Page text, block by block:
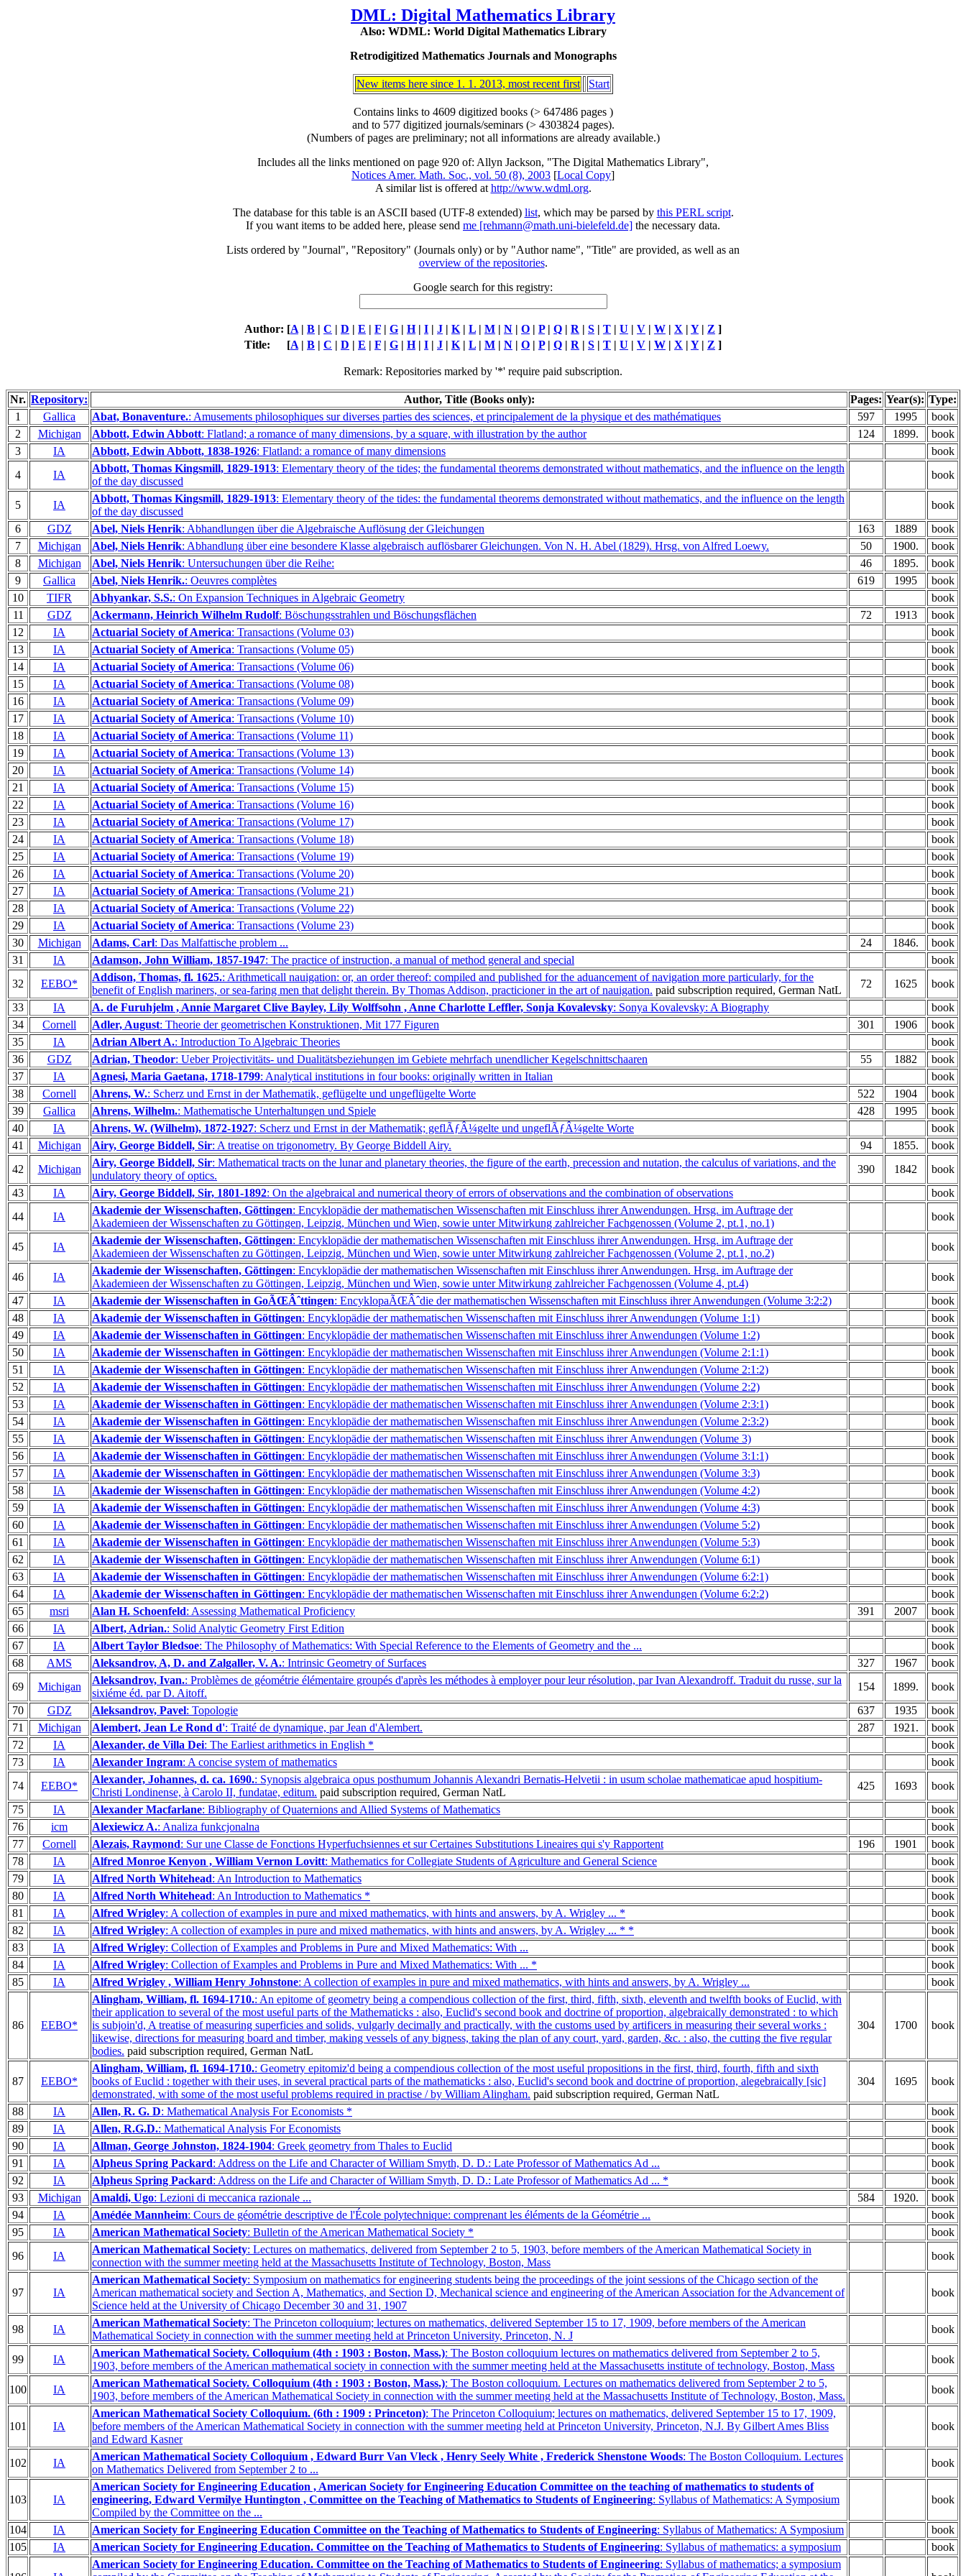
DML: Digital Mathematics Library
Also: WDML: World Digital Mathematics Library
Retrodigitized Mathematics Journals and Monographs
New items here since 1. 1. 2013, most recent first Start
Contains links to 4609 digitized books (> 647486 pages )
and to 577 digitized journals/seminars (> 4303824 pages).
(Numbers of pages are preliminary; not all informations are already available.)
Includes all the links mentioned on page 920 of: Allyn Jackson, "The Digital Mathematics Library",
Notices Amer. Math. Soc., vol. 50 (8), 2003 [Local Copy]
A similar list is offered at http://www.wdml.org.
The database for this table is an ASCII based (UTF-8 extended) list, which may be parsed by this PERL script.
If you want items to be added here, please send me [rehmann@math.uni-bielefeld.de] the necessary data.
Lists ordered by "Journal", "Repository" (Journals only) or by "Author name", "Title" are provided, as well as an
overview of the repositories.
Google search for this registry:
Author: [A | B | C | D | E | F | G | H| I | J | K | L | M | N | O | P| Q | R | S | T | U | V | W | X | Y| Z ]
Title:
[A | B | C | D | E | F | G | H| I | J | K | L | M | N | O | P| Q | R | S | T | U | V | W | X | Y| Z ]
Remark: Repositories marked by '*' require paid subscription.
Nr. Repository: Author, Title (Books only): Pages: Year(s): Type:
1
Gallica Abat, Bonaventure.: Amusements philosophiques sur diverses parties des sciences, et principalement de la physique et des mathématiques 597 1995
book
2
Michigan Abbott, Edwin Abbott: Flatland; a romance of many dimensions, by a square, with illustration by the author 124 1899.
book
3
IA Abbott, Edwin Abbott, 1838-1926: Flatland: a romance of many dimensions
book
4
IA
Abbott, Thomas Kingsmill, 1829-1913: Elementary theory of the tides; the fundamental theorems demonstrated without mathematics, and the influence on the length
of the day discussed
book
5 IA
Abbott, Thomas Kingsmill, 1829-1913: Elementary theory of the tides: the fundamental theorems demonstrated without mathematics, and the influence on the length
of the day discussed
book
6
GDZ Abel, Niels Henrik: Abhandlungen über die Algebraische Auflösung der Gleichungen 163 1889
book
7
Michigan Abel, Niels Henrik: Abhandlung über eine besondere Klasse algebraisch auflösbarer Gleichungen. Von N. H. Abel (1829). Hrsg. von Alfred Loewy. 50 1900.
book
8
Michigan Abel, Niels Henrik: Untersuchungen über die Reihe: 46 1895.
book
9
Gallica Abel, Niels Henrik.: Oeuvres complètes 619 1995
book
10
TIFR Abhyankar, S.S.: On Expansion Techniques in Algebraic Geometry
book
11
GDZ Ackermann, Heinrich Wilhelm Rudolf: Böschungsstrahlen und Böschungsflächen 72 1913
book
12
IA Actuarial Society of America: Transactions (Volume 03)
book
13
IA Actuarial Society of America: Transactions (Volume 05)
book
14
IA Actuarial Society of America: Transactions (Volume 06)
book
15
IA Actuarial Society of America: Transactions (Volume 08)
book
16
IA Actuarial Society of America: Transactions (Volume 09)
book
17
IA Actuarial Society of America: Transactions (Volume 10)
book
18
IA Actuarial Society of America: Transactions (Volume 11)
book
19
IA Actuarial Society of America: Transactions (Volume 13)
book
20
IA Actuarial Society of America: Transactions (Volume 14)
book
21
IA Actuarial Society of America: Transactions (Volume 15)
book
22
IA Actuarial Society of America: Transactions (Volume 16)
book
23
IA Actuarial Society of America: Transactions (Volume 17)
book
24
IA Actuarial Society of America: Transactions (Volume 18)
book
25
IA Actuarial Society of America: Transactions (Volume 19)
book
26
IA Actuarial Society of America: Transactions (Volume 20)
book
27
IA Actuarial Society of America: Transactions (Volume 21)
book
28
IA Actuarial Society of America: Transactions (Volume 22)
book
29
IA Actuarial Society of America: Transactions (Volume 23)
book
30
Michigan Adams, Carl: Das Malfattische problem ... 24 1846.
book
31
IA Adamson, John William, 1857-1947: The practice of instruction, a manual of method general and special
book
32
EEBO*
Addison, Thomas, fl. 1625.: Arithmeticall nauigation: or, an order thereof: compiled and published for the aduancement of navigation more particularly, for the
benefit of English mariners, or sea-faring men that delight therein. By Thomas Addison, practicioner in the art of nauigation. paid subscription required, German NatL
72 1625
book
33
IA A. de Furuhjelm , Annie Margaret Clive Bayley, Lily Wolffsohn , Anne Charlotte Leffler, Sonja Kovalevsky: Sonya Kovalevsky: A Biography
book
34
Cornell Adler, August: Theorie der geometrischen Konstruktionen, Mit 177 Figuren 301 1906
book
35
IA Adrian Albert A.: Introduction To Algebraic Theories
book
36
GDZ Adrian, Theodor: Ueber Projectivitäts- und Dualitätsbeziehungen im Gebiete mehrfach unendlicher Kegelschnittschaaren 55 1882
book
37
IA Agnesi, Maria Gaetana, 1718-1799: Analytical institutions in four books: originally written in Italian
book
38
Cornell Ahrens, W.: Scherz und Ernst in der Mathematik, geflügelte und ungeflügelte Worte 522 1904
book
39
Gallica Ahrens, Wilhelm.: Mathematische Unterhaltungen und Spiele 428 1995
book
40
IA Ahrens, W. (Wilhelm), 1872-1927: Scherz und Ernst in der Mathematik; geflÃƒÂ¼gelte und ungeflÃƒÂ¼gelte Worte
book
41
Michigan Airy, George Biddell, Sir: A treatise on trigonometry. By George Biddell Airy. 94 1855.
book
42
Michigan
Airy, George Biddell, Sir: Mathematical tracts on the lunar and planetary theories, the figure of the earth, precession and nutation, the calculus of variations, and the
undulatory theory of optics.
390 1842
book
43
IA Airy, George Biddell, Sir, 1801-1892: On the algebraical and numerical theory of errors of observations and the combination of observations
book
44
IA
Akademie der Wissenschaften, Göttingen: Encyklopädie der mathematischen Wissenschaften mit Einschluss ihrer Anwendungen. Hrsg. im Auftrage der
Akademieen der Wissenschaften zu Göttingen, Leipzig, München und Wien, sowie unter Mitwirkung zahlreicher Fachgenossen (Volume 2, pt.1, no.1)
book
45 IA
Akademie der Wissenschaften, Göttingen: Encyklopädie der mathematischen Wissenschaften mit Einschluss ihrer Anwendungen. Hrsg. im Auftrage der
Akademieen der Wissenschaften zu Göttingen, Leipzig, München und Wien, sowie unter Mitwirkung zahlreicher Fachgenossen (Volume 2, pt.1, no.2)
book
46 IA
Akademie der Wissenschaften, Göttingen: Encyklopädie der mathematischen Wissenschaften mit Einschluss ihrer Anwendungen. Hrsg. im Auftrage der
Akademieen der Wissenschaften zu Göttingen, Leipzig, München und Wien, sowie unter Mitwirkung zahlreicher Fachgenossen (Volume 4, pt.4)
book
47
IA Akademie der Wissenschaften in GoÃŒÂˆttingen: EncyklopaÃŒÂˆdie der mathematischen Wissenschaften mit Einschluss ihrer Anwendungen (Volume 3:2:2)
book
48
IA Akademie der Wissenschaften in Göttingen: Encyklopädie der mathematischen Wissenschaften mit Einschluss ihrer Anwendungen (Volume 1:1)
book
49
IA Akademie der Wissenschaften in Göttingen: Encyklopädie der mathematischen Wissenschaften mit Einschluss ihrer Anwendungen (Volume 1:2)
book
50
IA Akademie der Wissenschaften in Göttingen: Encyklopädie der mathematischen Wissenschaften mit Einschluss ihrer Anwendungen (Volume 2:1:1)
book
51
IA Akademie der Wissenschaften in Göttingen: Encyklopädie der mathematischen Wissenschaften mit Einschluss ihrer Anwendungen (Volume 2:1:2)
book
52
IA Akademie der Wissenschaften in Göttingen: Encyklopädie der mathematischen Wissenschaften mit Einschluss ihrer Anwendungen (Volume 2:2)
book
53
IA Akademie der Wissenschaften in Göttingen: Encyklopädie der mathematischen Wissenschaften mit Einschluss ihrer Anwendungen (Volume 2:3:1)
book
54
IA Akademie der Wissenschaften in Göttingen: Encyklopädie der mathematischen Wissenschaften mit Einschluss ihrer Anwendungen (Volume 2:3:2)
book
55
IA Akademie der Wissenschaften in Göttingen: Encyklopädie der mathematischen Wissenschaften mit Einschluss ihrer Anwendungen (Volume 3)
book
56
IA Akademie der Wissenschaften in Göttingen: Encyklopädie der mathematischen Wissenschaften mit Einschluss ihrer Anwendungen (Volume 3:1:1)
book
57
IA Akademie der Wissenschaften in Göttingen: Encyklopädie der mathematischen Wissenschaften mit Einschluss ihrer Anwendungen (Volume 3:3)
book
58
IA Akademie der Wissenschaften in Göttingen: Encyklopädie der mathematischen Wissenschaften mit Einschluss ihrer Anwendungen (Volume 4:2)
book
59
IA Akademie der Wissenschaften in Göttingen: Encyklopädie der mathematischen Wissenschaften mit Einschluss ihrer Anwendungen (Volume 4:3)
book
60
IA Akademie der Wissenschaften in Göttingen: Encyklopädie der mathematischen Wissenschaften mit Einschluss ihrer Anwendungen (Volume 5:2)
book
61
IA Akademie der Wissenschaften in Göttingen: Encyklopädie der mathematischen Wissenschaften mit Einschluss ihrer Anwendungen (Volume 5:3)
book
62
IA Akademie der Wissenschaften in Göttingen: Encyklopädie der mathematischen Wissenschaften mit Einschluss ihrer Anwendungen (Volume 6:1)
book
63
IA Akademie der Wissenschaften in Göttingen: Encyklopädie der mathematischen Wissenschaften mit Einschluss ihrer Anwendungen (Volume 6:2:1)
book
64
IA Akademie der Wissenschaften in Göttingen: Encyklopädie der mathematischen Wissenschaften mit Einschluss ihrer Anwendungen (Volume 6:2:2)
book
65
msri Alan H. Schoenfeld: Assessing Mathematical Proficiency 391 2007
book
66
IA Albert, Adrian.: Solid Analytic Geometry First Edition
book
67
IA Albert Taylor Bledsoe: The Philosophy of Mathematics: With Special Reference to the Elements of Geometry and the ...
book
68
AMS Aleksandrov, A, D. and Zalgaller, V. A.: Intrinsic Geometry of Surfaces 327 1967
book
69
Michigan
Aleksandrov, Ivan.: Problèmes de géométrie élémentaire groupés d'après les méthodes à employer pour leur résolution, par Ivan Alexandroff. Traduit du russe, sur la
sixiéme éd. par D. Aitoff.
154 1899.
book
70
GDZ Aleksandrov, Pavel: Topologie 637 1935
book
71
Michigan Alembert, Jean Le Rond d': Traité de dynamique, par Jean d'Alembert. 287 1921.
book
72
IA Alexander, de Villa Dei: The Earliest arithmetics in English *
book
73
IA Alexander Ingram: A concise system of mathematics
book
74
EEBO*
Alexander, Johannes, d. ca. 1690.: Synopsis algebraica opus posthumum Johannis Alexandri Bernatis-Helvetii : in usum scholae mathematicae apud hospitium-
Christi Londinense, à Carolo II, fundatae, editum. paid subscription required, German NatL
425 1693
book
75
IA Alexander Macfarlane: Bibliography of Quaternions and Allied Systems of Mathematics
book
76
icm Alexiewicz A.: Analiza funkcjonalna
book
77
Cornell Alezais, Raymond: Sur une Classe de Fonctions Hyperfuchsiennes et sur Certaines Substitutions Lineaires qui s'y Rapportent 196 1901
book
78
IA Alfred Monroe Kenyon , William Vernon Lovitt: Mathematics for Collegiate Students of Agriculture and General Science
book
79
IA Alfred North Whitehead: An Introduction to Mathematics
book
80
IA Alfred North Whitehead: An Introduction to Mathematics *
book
81
IA Alfred Wrigley: A collection of examples in pure and mixed mathematics, with hints and answers, by A. Wrigley ... *
book
82
IA Alfred Wrigley: A collection of examples in pure and mixed mathematics, with hints and answers, by A. Wrigley ... * *
book
83
IA Alfred Wrigley: Collection of Examples and Problems in Pure and Mixed Mathematics: With ...
book
84
IA Alfred Wrigley: Collection of Examples and Problems in Pure and Mixed Mathematics: With ... *
book
85
IA Alfred Wrigley , William Henry Johnstone: A collection of examples in pure and mixed mathematics, with hints and answers, by A. Wrigley ... book
86 EEBO*
Alingham, William, fl. 1694-1710.: An epitome of geometry being a compendious collection of the first, third, fifth, sixth, eleventh and twelfth books of Euclid, with
their application to several of the most useful parts of the Mathematicks : also, Euclid's second book and doctrine of proportion, algebraically demonstrated : to which
is subjoin'd, A treatise of measuring superficies and solids, vulgarly decimally and practically, with the customs used by artificers in measuring their several works :
likewise, directions for measuring board and timber, making vessels of any bigness, taking the plan of any court, yard, garden, &c. : also, the cutting the five regular
bodies. paid subscription required, German NatL
304 1700 book
87 EEBO*
Alingham, William, fl. 1694-1710.: Geometry epitomiz'd being a compendious collection of the most useful propositions in the first, third, fourth, fifth and sixth
books of Euclid : together with their uses, in several practical parts of the mathematicks : also, Euclid's second book and doctrine of proportion, alegebraically [sic]
demonstrated, with some of the most useful problems required in practise / by William Alingham. paid subscription required, German NatL
304 1695 book
88 IA Allen, R. G. D: Mathematical Analysis For Economists *
book
89
IA Allen, R.G.D.: Mathematical Analysis For Economists
book
90
IA Allman, George Johnston, 1824-1904: Greek geometry from Thales to Euclid
book
91
IA Alpheus Spring Packard: Address on the Life and Character of William Smyth, D. D.: Late Professor of Mathematics Ad ...
book
92
IA Alpheus Spring Packard: Address on the Life and Character of William Smyth, D. D.: Late Professor of Mathematics Ad ... *
book
93
Michigan Amaldi, Ugo: Lezioni di meccanica razionale ... 584 1920.
book
94
IA Amédée Mannheim: Cours de géométrie descriptive de l'École polytechnique: comprenant les éléments de la Géométrie ...
book
95
IA American Mathematical Society: Bulletin of the American Mathematical Society *
book
96
IA
American Mathematical Society: Lectures on mathematics, delivered from September 2 to 5, 1903, before members of the American Mathematical Society in
connection with the summer meeting held at the Massachusetts Institute of Technology, Boston, Mass
book
97 IA
American Mathematical Society: Symposium on mathematics for engineering students being the proceedings of the joint sessions of the Chicago section of the
American mathematical society and Section A, Mathematics, and Section D, Mechanical science and engineering of the American Association for the Advancement of
Science held at the University of Chicago December 30 and 31, 1907
book
98 IA
American Mathematical Society: The Princeton colloquium; lectures on mathematics, delivered September 15 to 17, 1909, before members of the American
Mathematical Society in connection with the summer meeting held at Princeton University, Princeton, N. J
book
99 IA
American Mathematical Society. Colloquium (4th : 1903 : Boston, Mass.): The Boston colloquium lectures on mathematics delivered from September 2 to 5,
1903, before members of the American mathematical society in connection with the summer meeting held at the Massachusetts institute of technology, Boston, Mass
book
100 IA
American Mathematical Society. Colloquium (4th : 1903 : Boston, Mass.): The Boston colloquium. Lectures on mathematics delivered from September 2 to 5,
1903, before members of the American Mathematical Society in connection with the summer meeting held at the Massachusetts Institute of Technology, Boston, Mass.
book
101 IA
American Mathematical Society Colloquium. (6th : 1909 : Princeton): The Princeton Colloquium; lectures on mathematics, delivered September 15 to 17, 1909,
before members of the American Mathematical Society in connection with the summer meeting held at Princeton University, Princeton, N.J. By Gilbert Ames Bliss
and Edward Kasner
book
102 IA
American Mathematical Society Colloquium , Edward Burr Van Vleck , Henry Seely White , Frederick Shenstone Woods: The Boston Colloquium. Lectures
on Mathematics Delivered from September 2 to ...
book
103 IA
American Society for Engineering Education , American Society for Engineering Education Committee on the teaching of mathematics to students of
engineering, Edward Vermilye Huntington , Committee on the Teaching of Mathematics to Students of Engineering: Syllabus of Mathematics: A Symposium
Compiled by the Committee on the ...
book
104 IA American Society for Engineering Education Committee on the Teaching of Mathematics to Students of Engineering: Syllabus of Mathematics: A Symposium
book
105
IA American Society for Engineering Education. Committee on the Teaching of Mathematics to Students of Engineering: Syllabus of mathematics: a symposium book
American Society for Engineering Education. Committee on the Teaching of Mathematics to Students of Engineering: Syllabus of mathematics; a symposium